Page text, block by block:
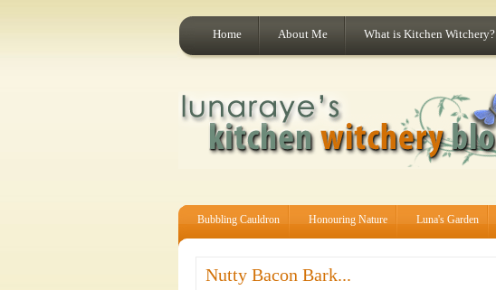
Home About Me What is Kitchen Witchery?
Bubbling Cauldron Honouring Nature Luna's Garden
Nutty Bacon Bark...